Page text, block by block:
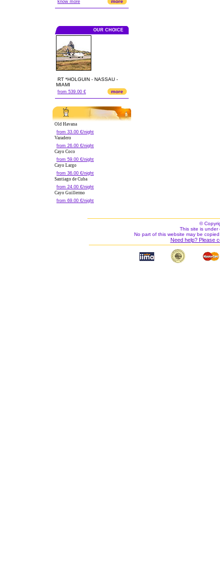
know more more
OUR CHOICE
RT *HOLGUIN - NASSAU -
MIAMI
from 539.00 € more
Old Havana
from 33.00 €/night
Varadero
from 26.00 €/night
Cayo Coco
from 59.00 €/night
Cayo Largo
from 36.00 €/night
Santiago de Cuba
from 24.00 €/night
Cayo Guillermo
from 69.00 €/night
©
This site is under
No part of this website may be
Need help? Please